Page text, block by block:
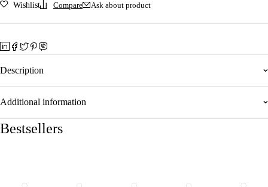
Wishlist Compare Ask about product
Description
Additional information
Bestsellers